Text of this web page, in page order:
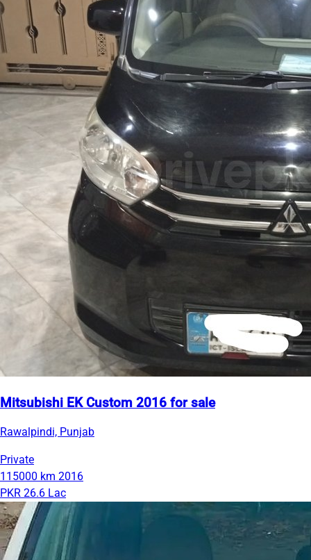
Mitsubishi EK Custom 2016 for sale
Rawalpindi, Punjab
Private
115000 km 2016
PKR 26.6 Lac